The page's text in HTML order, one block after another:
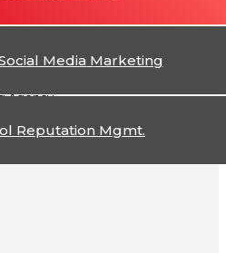
Media Marketing
Reputation Mgmt.
Agency